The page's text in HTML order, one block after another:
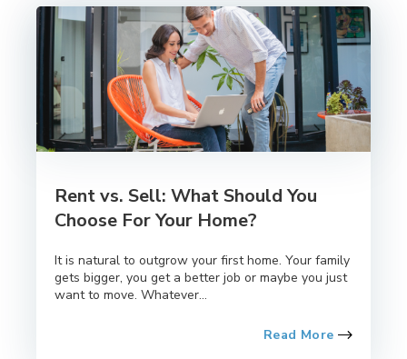
Rent vs. Sell: What Should You
Choose For Your Home?
It is natural to outgrow your first home. Your family
gets bigger, you get a better job or maybe you just
want to move. Whatever...
Read More